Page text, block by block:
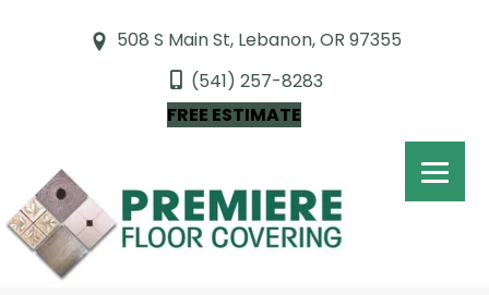
508 S Main St, Lebanon, OR 97355
(541) 257-8283
FREE ESTIMATE